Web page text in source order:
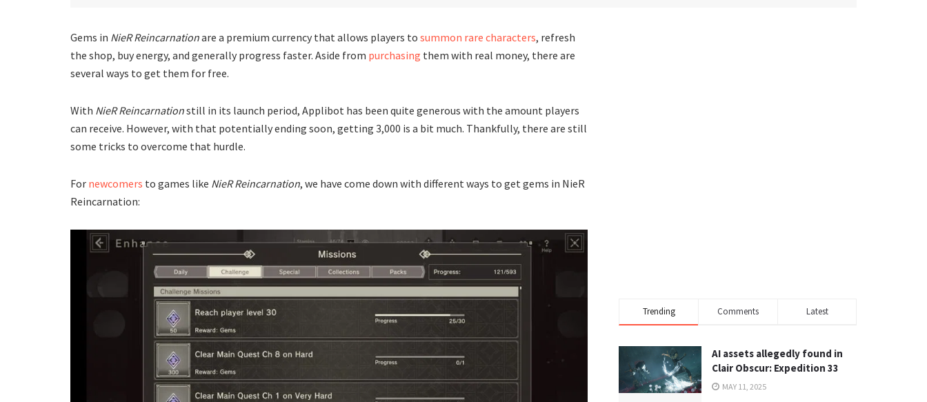
Gems in NieR Reincarnationare a premium currency that allows players to summon rare characters, refresh
the shop, buy energy, and generally progress faster. Aside from purchasing them with real money, there are
several ways to get them for free.
With NieR Reincarnationstill in its launch period, Applibot has been quite generous with the amount players
can receive. However, with that potentially ending soon, getting 3,000 is a bit much. Thankfully, there are still
some tricks to overcome that hurdle.
For newcomers to games like NieR Reincarnation, we have come down with different ways to get gems in NieR
Reincarnation:
Trending Comments Latest
AI assets allegedly found in
Clair Obscur: Expedition 33
MAY 11, 2025